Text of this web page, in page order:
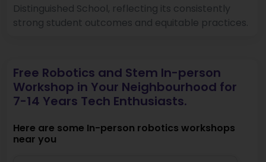
Distinguished School, reflecting its consistently
strong student outcomes and equitable practices.
Free Robotics and Stem In-person
Workshop in Your Neighbourhood for
7-14 Years Tech Enthusiasts.
Here are some In-person robotics workshops
near you